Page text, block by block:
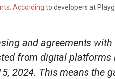
According to developers at
and agreements with
from digital platforms
2024. This means the